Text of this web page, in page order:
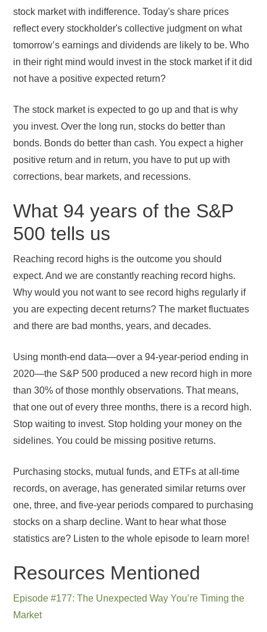
stock market with indifference. Today's share prices
reflect every stockholder's collective judgment on what
tomorrow’s earnings and dividends are likely to be. Who
in their right mind would invest in the stock market if it did
not have a positive expected return?
The stock market is expected to go up and that is why
you invest. Over the long run, stocks do better than
bonds. Bonds do better than cash. You expect a higher
positive return and in return, you have to put up with
corrections, bear markets, and recessions.
What 94 years of the S&P
500 tells us
Reaching record highs is the outcome you should
expect. And we are constantly reaching record highs.
Why would you not want to see record highs regularly if
you are expecting decent returns? The market fluctuates
and there are bad months, years, and decades.
Using month-end data—over a 94-year-period ending in
2020—the S&P 500 produced a new record high in more
than 30% of those monthly observations. That means,
that one out of every three months, there is a record high.
Stop waiting to invest. Stop holding your money on the
sidelines. You could be missing positive returns.
Purchasing stocks, mutual funds, and ETFs at all-time
records, on average, has generated similar returns over
one, three, and five-year periods compared to purchasing
stocks on a sharp decline. Want to hear what those
statistics are? Listen to the whole episode to learn more!
Resources Mentioned
Episode #177: The Unexpected Way You’re Timing the
Market